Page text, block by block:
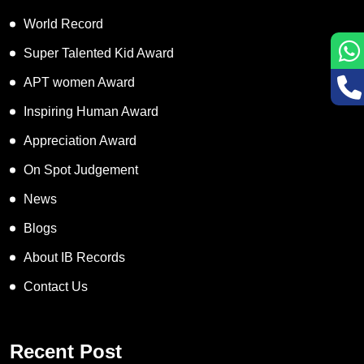
World Record
Super Talented Kid Award
APT women Award
Inspiring Human Award
Appreciation Award
On Spot Judgement
News
Blogs
About IB Records
Contact Us
Recent Post